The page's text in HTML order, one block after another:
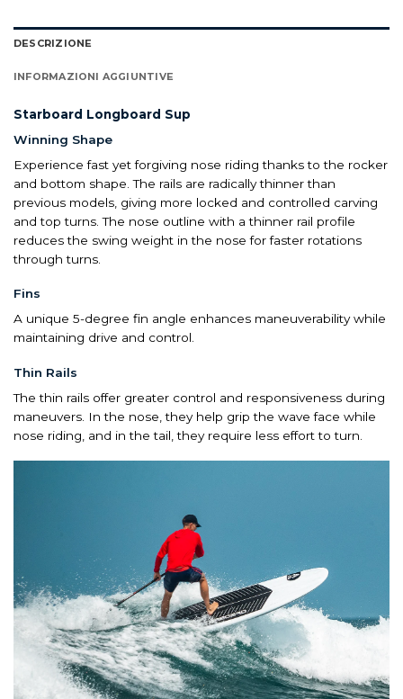
DESCRIZIONE
INFORMAZIONI AGGIUNTIVE
Starboard Longboard Sup
Winning Shape
Experience fast yet forgiving nose riding thanks to the rocker
and bottom shape. The rails are radically thinner than
previous models, giving more locked and controlled carving
and top turns. The nose outline with a thinner rail profile
reduces the swing weight in the nose for faster rotations
through turns.
Fins
A unique 5-degree fin angle enhances maneuverability while
maintaining drive and control.
Thin Rails
The thin rails offer greater control and responsiveness during
maneuvers. In the nose, they help grip the wave face while
nose riding, and in the tail, they require less effort to turn.